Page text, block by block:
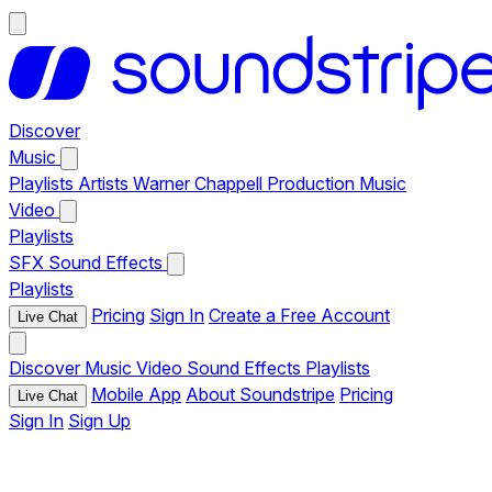
Discover
Music
Playlists Artists Warner Chappell Production Music
Video
Playlists
SFX Sound Effects
Playlists
Live Chat Pricing Sign In Create a Free Account
Discover Music Video Sound Effects Playlists
Live Chat Mobile App About Soundstripe Pricing
Sign In Sign Up